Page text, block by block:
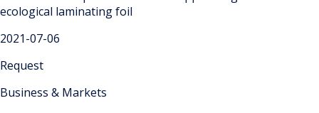
ecological laminating foil
2021-07-06
Request
Business & Markets